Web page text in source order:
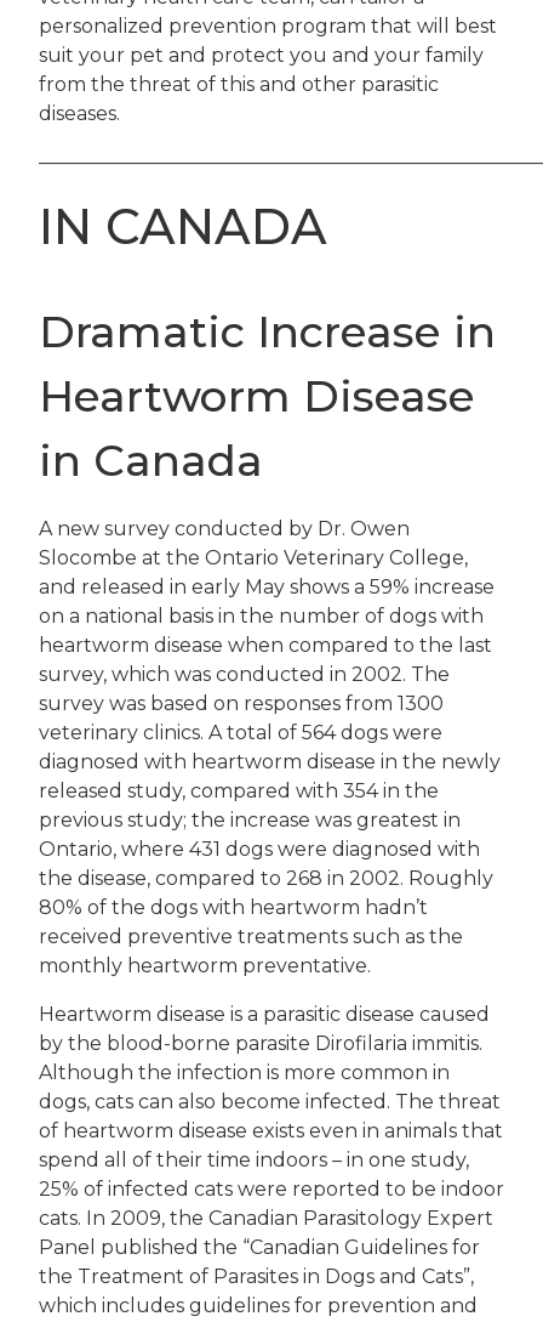
personalized prevention program that will best
suit your pet and protect you and your family
from the threat of this and other parasitic
diseases.
IN CANADA
Dramatic Increase in
Heartworm Disease
in Canada
A new survey conducted by Dr. Owen
Slocombe at the Ontario Veterinary College,
and released in early May shows a 59% increase
on a national basis in the number of dogs with
heartworm disease when compared to the last
survey, which was conducted in 2002. The
survey was based on responses from 1300
veterinary clinics. A total of 564 dogs were
diagnosed with heartworm disease in the newly
released study, compared with 354 in the
previous study; the increase was greatest in
Ontario, where 431 dogs were diagnosed with
the disease, compared to 268 in 2002. Roughly
80% of the dogs with heartworm hadn’t
received preventive treatments such as the
monthly heartworm preventative.
Heartworm disease is a parasitic disease caused
by the blood-borne parasite Dirofilaria immitis.
Although the infection is more common in
dogs, cats can also become infected. The threat
of heartworm disease exists even in animals that
spend all of their time indoors – in one study,
25% of infected cats were reported to be indoor
cats. In 2009, the Canadian Parasitology Expert
Panel published the “Canadian Guidelines for
the Treatment of Parasites in Dogs and Cats”,
which includes guidelines for prevention and